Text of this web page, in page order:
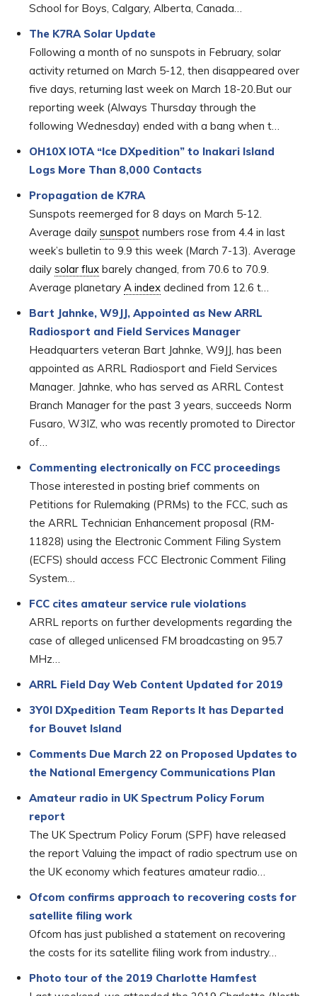
School for Boys, Calgary, Alberta, Canada…
The K7RA Solar Update
Following a month of no sunspots in February, solar
activity returned on March 5-12, then disappeared over
five days, returning last week on March 18-20.But our
reporting week (Always Thursday through the
following Wednesday) ended with a bang when t…
OH10X IOTA “Ice DXpedition” to Inakari Island
Logs More Than 8,000 Contacts
Propagation de K7RA
Sunspots reemerged for 8 days on March 5-12.
Average daily sunspot numbers rose from 4.4 in last
week’s bulletin to 9.9 this week (March 7-13). Average
daily solar flux barely changed, from 70.6 to 70.9.
Average planetary A index declined from 12.6 t…
Bart Jahnke, W9JJ, Appointed as New ARRL
Radiosport and Field Services Manager
Headquarters veteran Bart Jahnke, W9JJ, has been
appointed as ARRL Radiosport and Field Services
Manager. Jahnke, who has served as ARRL Contest
Branch Manager for the past 3 years, succeeds Norm
Fusaro, W3IZ, who was recently promoted to Director
of…
Commenting electronically on FCC proceedings
Those interested in posting brief comments on
Petitions for Rulemaking (PRMs) to the FCC, such as
the ARRL Technician Enhancement proposal (RM-
11828) using the Electronic Comment Filing System
(ECFS) should access FCC Electronic Comment Filing
System…
FCC cites amateur service rule violations
ARRL reports on further developments regarding the
case of alleged unlicensed FM broadcasting on 95.7
MHz…
ARRL Field Day Web Content Updated for 2019
3Y0I DXpedition Team Reports It has Departed
for Bouvet Island
Comments Due March 22 on Proposed Updates to
the National Emergency Communications Plan
Amateur radio in UK Spectrum Policy Forum
report
The UK Spectrum Policy Forum (SPF) have released
the report Valuing the impact of radio spectrum use on
the UK economy which features amateur radio…
Ofcom confirms approach to recovering costs for
satellite filing work
Ofcom has just published a statement on recovering
the costs for its satellite filing work from industry…
Photo tour of the 2019 Charlotte Hamfest